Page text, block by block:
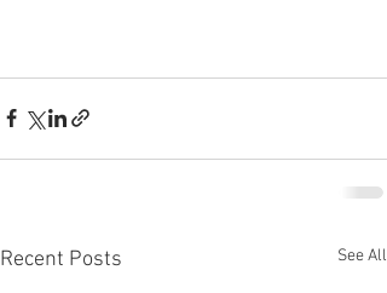
Recent Posts See All